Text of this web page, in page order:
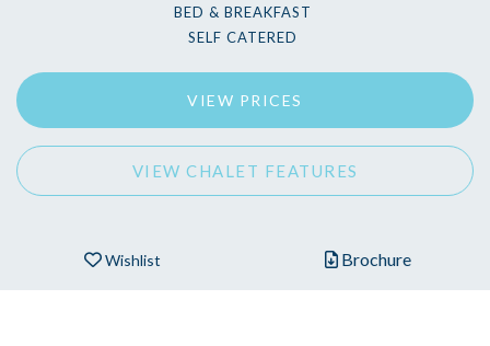
BED & BREAKFAST
SELF CATERED
VIEW PRICES
VIEW CHALET FEATURES
Wishlist Brochure